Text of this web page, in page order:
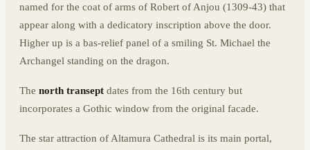
named for the coat of arms of Robert of Anjou (1309-43) that
appear along with a dedicatory inscription above the door.
Higher up is a bas-relief panel of a smiling St. Michael the
Archangel standing on the dragon.
The north transept dates from the 16th century but
incorporates a Gothic window from the original facade.
The star attraction of Altamura Cathedral is its main portal,